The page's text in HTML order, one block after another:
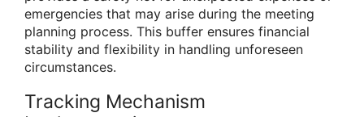
emergencies that may arise during the meeting
planning process. This buffer ensures financial
stability and flexibility in handling unforeseen
circumstances.
Tracking Mechanism